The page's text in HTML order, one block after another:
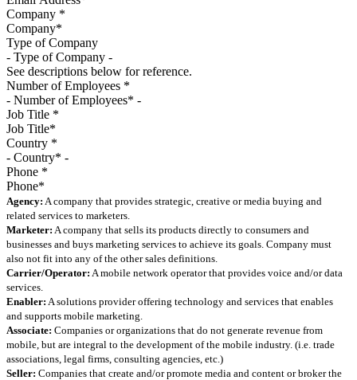
Company *
Type of Company
See descriptions below for reference.
Number of Employees *
Job Title *
Country *
Phone *
Agency: A company that provides strategic, creative or media buying and
related services to marketers.
Marketer: A company that sells its products directly to consumers and
businesses and buys marketing services to achieve its goals. Company must
also not fit into any of the other sales definitions.
Carrier/Operator: A mobile network operator that provides voice and/or data
services.
Enabler: A solutions provider offering technology and services that enables
and supports mobile marketing.
Associate: Companies or organizations that do not generate revenue from
mobile, but are integral to the development of the mobile industry. (i.e. trade
associations, legal firms, consulting agencies, etc.)
Seller: Companies that create and/or promote media and content or broker the